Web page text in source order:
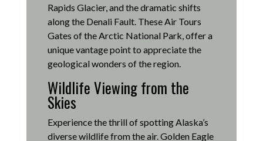
Rapids Glacier, and the dramatic shifts
along the Denali Fault. These Air Tours
Gates of the Arctic National Park, offer a
unique vantage point to appreciate the
geological wonders of the region.
Wildlife Viewing from the
Skies
Experience the thrill of spotting Alaska’s
diverse wildlife from the air.Golden Eagle